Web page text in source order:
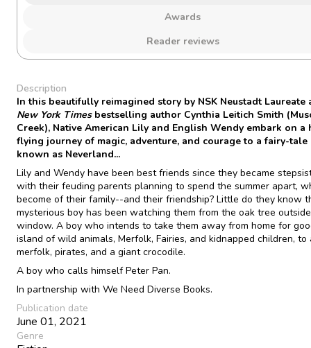
Awards
Reader reviews
Description
In this beautifully reimagined story by NSK Neustadt Laureate
New York Timesbestselling author Cynthia Leitich Smith
Creek), Native American Lily and English Wendy embark on a
flying journey of magic, adventure, and courage to a fairy-
known as Neverland...
Lily and Wendy have been best friends since they became
with their feuding parents planning to spend the summer apart,
become of their family--and their friendship? Little do they know
mysterious boy has been watching them from the oak tree
window. A boy who intends to take them away from home for
island of wild animals, Merfolk, Fairies, and kidnapped children, to
merfolk, pirates, and a giant crocodile.
A boy who calls himself Peter Pan.
In partnership with We Need Diverse Books.
Publication date
June 01, 2021
Genre